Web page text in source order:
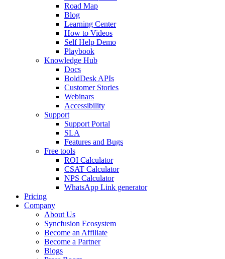
Road Map
Blog
Learning Center
How to Videos
Self Help Demo
Playbook
Knowledge Hub
Docs
BoldDesk APIs
Customer Stories
Webinars
Accessibility
Support
Support Portal
SLA
Features and Bugs
Free tools
ROI Calculator
CSAT Calculator
NPS Calculator
WhatsApp Link generator
Pricing
Company
About Us
Syncfusion Ecosystem
Become an Affiliate
Become a Partner
Blogs